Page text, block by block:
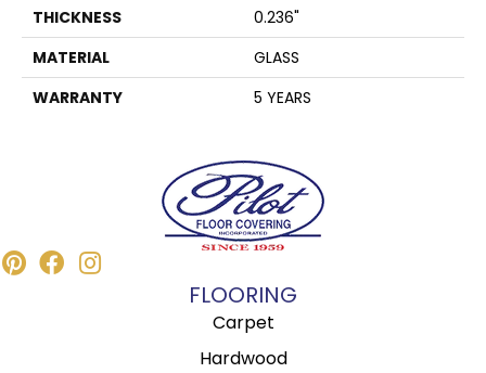
THICKNESS
0.236"
MATERIAL
GLASS
WARRANTY
5 YEARS
FLOORING
Carpet
Hardwood